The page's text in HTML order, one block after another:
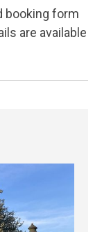
booking form
are available